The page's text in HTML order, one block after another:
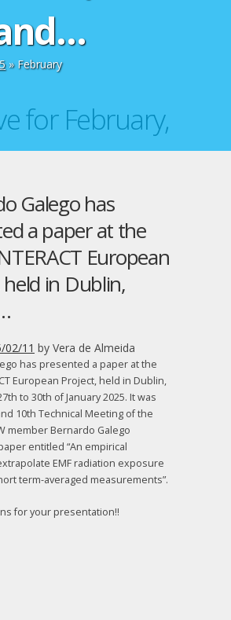
» February
for February,
Galego has
a paper at the
European
held in Dublin,
02/11 by Vera de Almeida
has presented a paper at the
European Project, held in Dublin,
to 30th of January 2025. It was
10th Technical Meeting of the
member Bernardo Galego
entitled “An empirical
EMF radiation exposure
term-averaged measurements”.
for your presentation!!